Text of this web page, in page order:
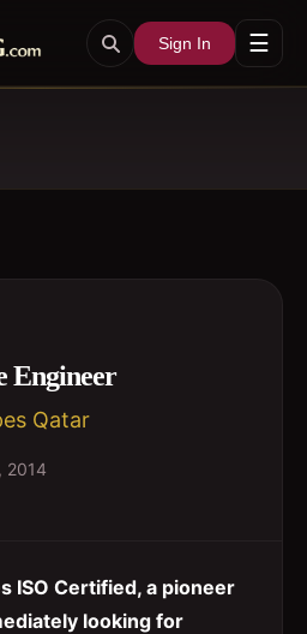
Sign In ☰
Engineer
Qatar
2014
ISO Certified, a pioneer
looking for